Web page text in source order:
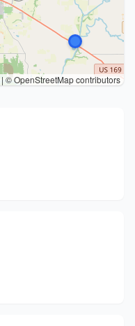
| © OpenStreetMap contributors